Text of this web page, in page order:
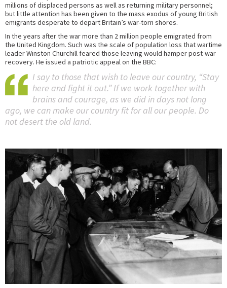
millions of displaced persons as well as returning military personnel;
but little attention has been given to the mass exodus of young British
emigrants desperate to depart Britain’s war-torn shores.
In the years after the war more than 2 million people emigrated from
the United Kingdom. Such was the scale of population loss that wartime
leader Winston Churchill feared those leaving would hamper post-war
recovery. He issued a patriotic appeal on the BBC:
I say to those that wish to leave our country, “Stay
here and fight it out.” If we work together with
brains and courage, as we did in days not long
ago, we can make our country fit for all our people. Do
not desert the old land.